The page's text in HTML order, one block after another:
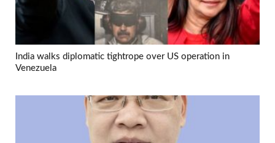
India walks diplomatic tightrope over US operation in
Venezuela